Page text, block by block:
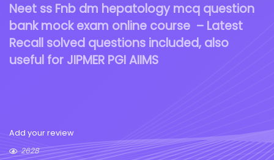
Neet ss Fnb dm hepatology mcq question
bank mock exam online course – Latest
Recall solved questions included, also
useful for JIPMER PGI AIIMS
Add your review
2628